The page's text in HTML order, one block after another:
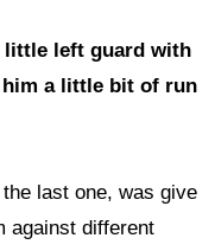
little left guard with
a little bit of run
last one, was give
against different